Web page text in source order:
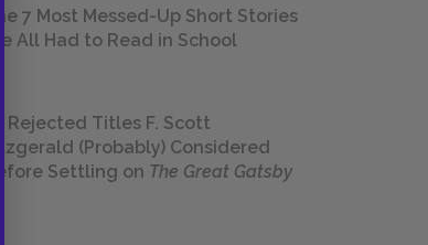
7 Most Messed-Up Short Stories
All Had to Read in School
Rejected Titles F. Scott
(Probably) Considered
Settling on The Great Gatsby